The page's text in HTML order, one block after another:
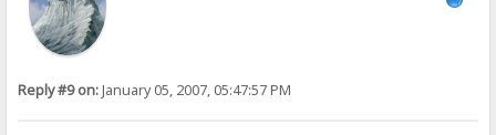
Reply #9 on:January 05, 2007, 05:47:57 PM